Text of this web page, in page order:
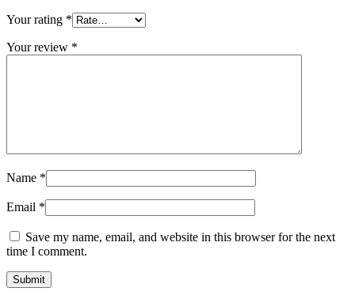
Your rating *
Your review *
Name *
Email *
Save my name, email, and website in this browser for the next
time I comment.